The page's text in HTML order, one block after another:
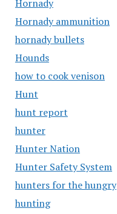
Hornady
Hornady ammunition
hornady bullets
Hounds
how to cook venison
Hunt
hunt report
hunter
Hunter Nation
Hunter Safety System
hunters for the hungry
hunting